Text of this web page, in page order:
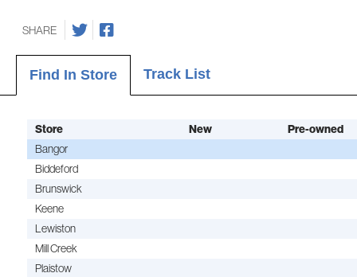
SHARE
Find In Store Track List
Store New
Pre-owned
Bangor
Biddeford
Brunswick
Keene
Lewiston
Mill Creek
Plaistow